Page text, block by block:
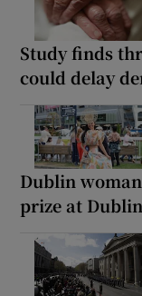
Study finds
could delay
Dublin
prize at